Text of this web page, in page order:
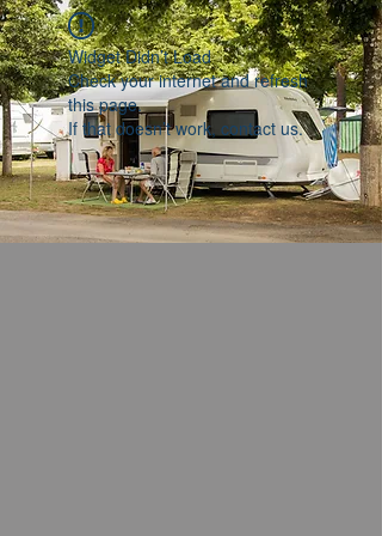
Widget Didn’t Load
Check your internet and refresh
this page.
If that doesn’t work, contact us.